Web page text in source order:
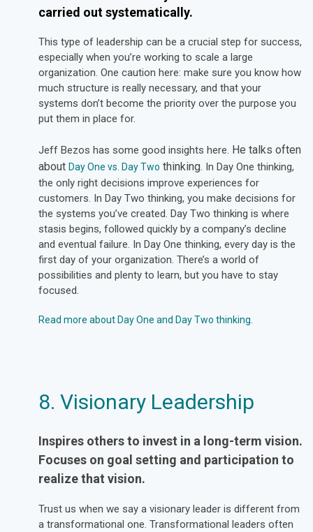
carried out systematically.
This type of leadership can be a crucial step for success,
especially when you’re working to scale a large
organization. One caution here: make sure you know how
much structure is really necessary, and that your
systems don’t become the priority over the purpose you
put them in place for.
Jeff Bezos has some good insights here. He talks often
about Day One vs. Day Two thinking. In Day One thinking,
the only right decisions improve experiences for
customers. In Day Two thinking, you make decisions for
the systems you’ve created. Day Two thinking is where
stasis begins, followed quickly by a company’s decline
and eventual failure. In Day One thinking, every day is the
first day of your organization. There’s a world of
possibilities and plenty to learn, but you have to stay
focused.
Read more about Day One and Day Two thinking.
8. Visionary Leadership
Inspires others to invest in a long-term vision.
Focuses on goal setting and participation to
realize that vision.
Trust us when we say a visionary leader is different from
a transformational one. Transformational leaders often